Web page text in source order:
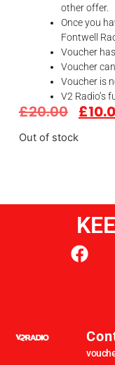
other offer.
Once you
Fontwell
Voucher
Voucher
Voucher is
V2 Radio’s
£20.00 £
Out of stock